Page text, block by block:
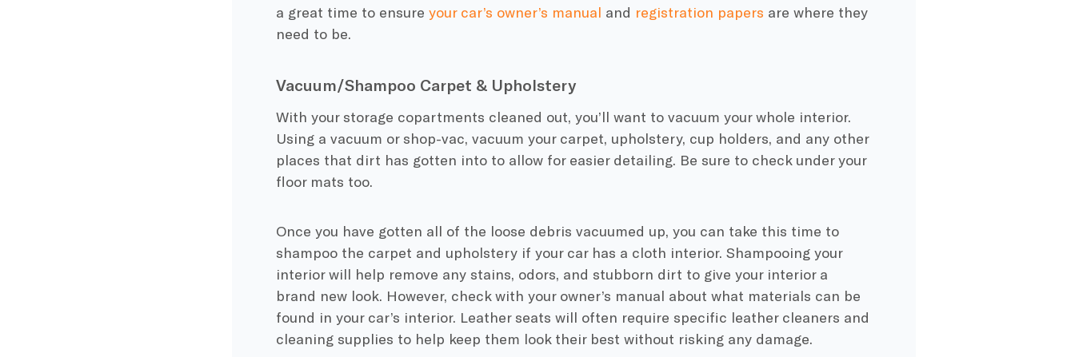
a great time to ensure your car’s owner’s manual and registration papers are where they
need to be.
Vacuum/Shampoo Carpet & Upholstery
With your storage copartments cleaned out, you’ll want to vacuum your whole interior.
Using a vacuum or shop-vac, vacuum your carpet, upholstery, cup holders, and any other
places that dirt has gotten into to allow for easier detailing. Be sure to check under your
floor mats too.
Once you have gotten all of the loose debris vacuumed up, you can take this time to
shampoo the carpet and upholstery if your car has a cloth interior. Shampooing your
interior will help remove any stains, odors, and stubborn dirt to give your interior a
brand new look. However, check with your owner’s manual about what materials can be
found in your car’s interior. Leather seats will often require specific leather cleaners and
cleaning supplies to help keep them look their best without risking any damage.